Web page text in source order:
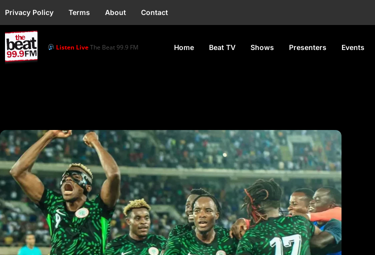
Privacy Policy Terms About Contact
Listen LiveThe Beat 99.9 FM Home Beat TV Shows Presenters Events